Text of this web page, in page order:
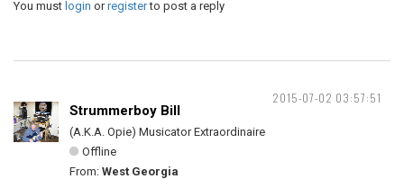
You must login orregisterto post a reply
2015-07-02 03:57:51
Strummerboy Bill
(A.K.A. Opie) Musicator Extraordinaire
Offline
From: West Georgia